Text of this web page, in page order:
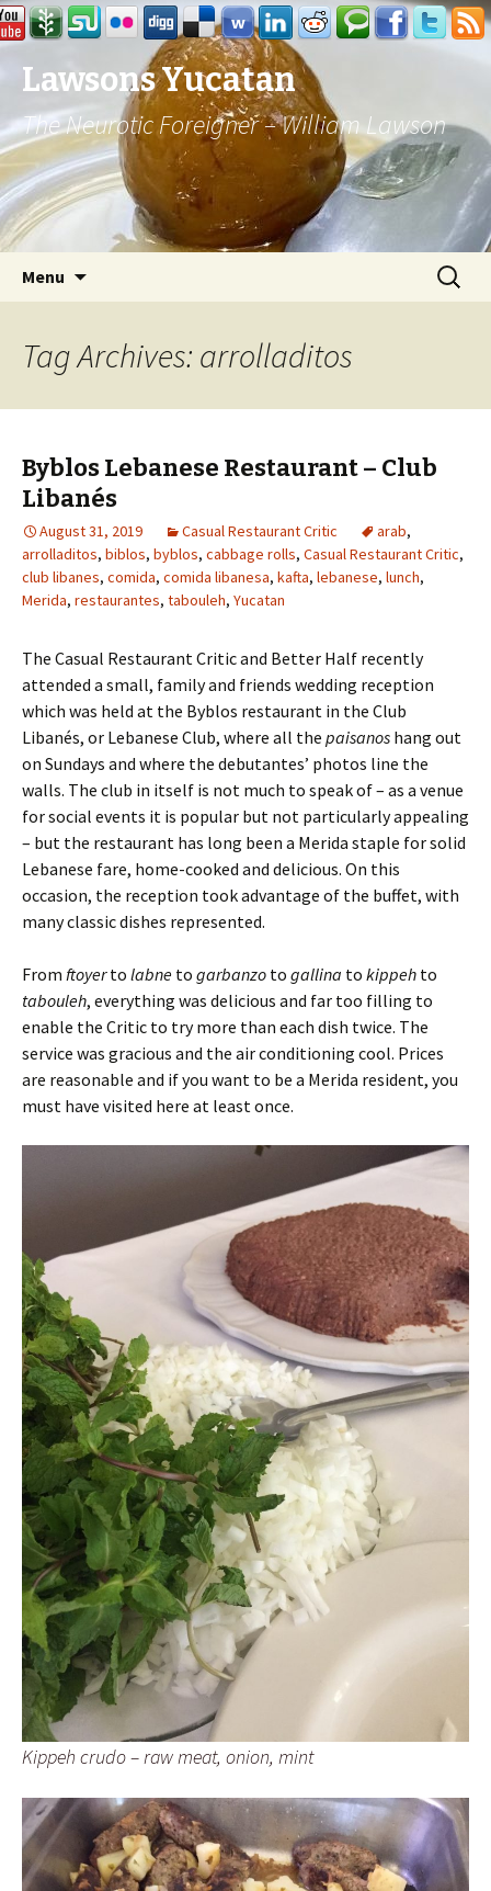
Lawsons Yucatan
The Neurotic Foreigner – William Lawson
Menu
Search
for:
Tag Archives: arrolladitos
Byblos Lebanese Restaurant – Club
Libanés
August 31, 2019 Casual Restaurant Critic arab,
arrolladitos, biblos, byblos, cabbage rolls, Casual Restaurant Critic,
club libanes, comida, comida libanesa, kafta, lebanese, lunch,
Merida, restaurantes, tabouleh, Yucatan
The Casual Restaurant Critic and Better Half recently
attended a small, family and friends wedding reception
which was held at the Byblos restaurant in the Club
Libanés, or Lebanese Club, where all the paisanos hang out
on Sundays and where the debutantes’ photos line the
walls. The club in itself is not much to speak of – as a venue
for social events it is popular but not particularly appealing
– but the restaurant has long been a Merida staple for solid
Lebanese fare, home-cooked and delicious. On this
occasion, the reception took advantage of the buffet, with
many classic dishes represented.
From ftoyerto labne to garbanzo to gallina to kippeh to
tabouleh, everything was delicious and far too filling to
enable the Critic to try more than each dish twice. The
service was gracious and the air conditioning cool. Prices
are reasonable and if you want to be a Merida resident, you
must have visited here at least once.
Kippeh crudo – raw meat, onion, mint